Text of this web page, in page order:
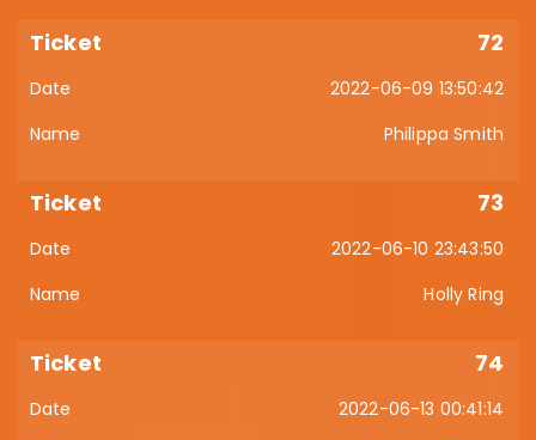
72
2022-06-09 13:50:42
Philippa Smith
73
2022-06-10 23:43:50
Holly Ring
74
2022-06-13 00:41:14